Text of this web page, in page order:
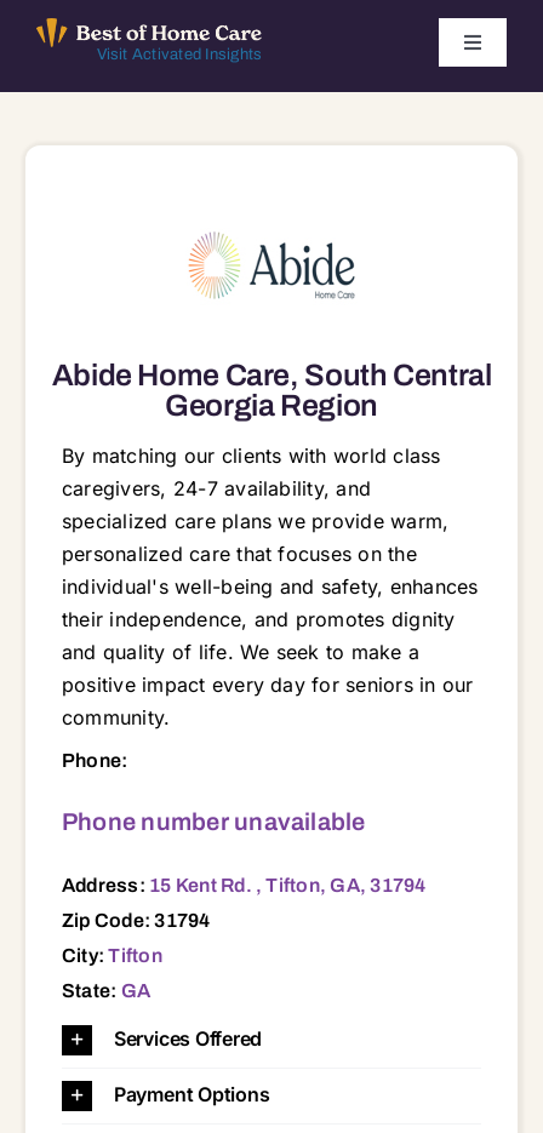
Visit Activated Insights
Toggle
Abide Home Care, South Central
Georgia Region
By matching our clients with world class
caregivers, 24-7 availability, and
specialized care plans we provide warm,
personalized care that focuses on the
individual's well-being and safety, enhances
their independence, and promotes dignity
and quality of life. We seek to make a
positive impact every day for seniors in our
community.
Phone:
Phone number unavailable
Address: 15 Kent Rd. , Tifton, GA, 31794
Zip Code: 31794
City:Tifton
State: GA
Services Offered
Payment Options